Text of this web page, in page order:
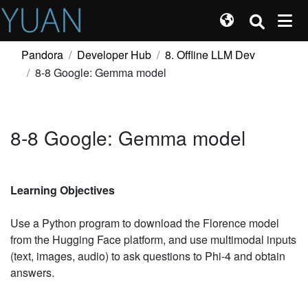
Pandora Developer Hub
8. Offline LLM Dev
8-8 Google: Gemma model
8-8 Google: Gemma model
Learning Objectives
Use a Python program to download the Florence model
from the Hugging Face platform, and use multimodal inputs
(text, images, audio) to ask questions to Phi-4 and obtain
answers.